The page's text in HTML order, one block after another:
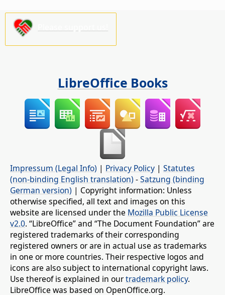
LibreOffice Books
Impressum (Legal Info) | Privacy Policy | Statutes
(non-binding English translation) -Satzung (binding
German version) | Copyright information: Unless
otherwise specified, all text and images on this
website are licensed under the Mozilla Public License
v2.0. “LibreOffice” and “The Document Foundation” are
registered trademarks of their corresponding
registered owners or are in actual use as trademarks
in one or more countries. Their respective logos and
icons are also subject to international copyright laws.
Use thereof is explained in ourtrademark policy.
LibreOffice was based on OpenOffice.org.